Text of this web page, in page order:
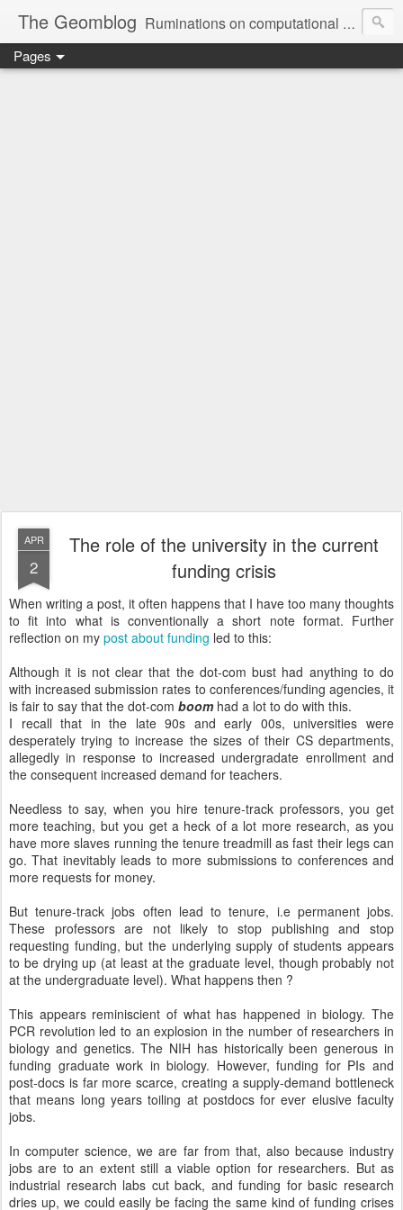
The Geomblog Ruminations on computational geometry, algorithms, theoretical computer science and life
Pages
APR
2
The role of the university in the current
funding crisis
When writing a post, it often happens that I have too many thoughts
to fit into what is conventionally a short note format. Further
reflection on my post about funding led to this:
Although it is not clear that the dot-com bust had anything to do
with increased submission rates to conferences/funding agencies, it
is fair to say that the dot-com boomhad a lot to do with this.
I recall that in the late 90s and early 00s, universities were
desperately trying to increase the sizes of their CS departments,
allegedly in response to increased undergradate enrollment and
the consequent increased demand for teachers.
Needless to say, when you hire tenure-track professors, you get
more teaching, but you get a heck of a lot more research, as you
have more slaves running the tenure treadmill as fast their legs can
go. That inevitably leads to more submissions to conferences and
more requests for money.
But tenure-track jobs often lead to tenure, i.e permanent jobs.
These professors are not likely to stop publishing and stop
requesting funding, but the underlying supply of students appears
to be drying up (at least at the graduate level, though probably not
at the undergraduate level). What happens then ?
This appears reminiscient of what has happened in biology. The
PCR revolution led to an explosion in the number of researchers in
biology and genetics. The NIH has historically been generous in
funding graduate work in biology. However, funding for PIs and
post-docs is far more scarce, creating a supply-demand bottleneck
that means long years toiling at postdocs for ever elusive faculty
jobs.
In computer science, we are far from that, also because industry
jobs are to an extent still a viable option for researchers. But as
industrial research labs cut back, and funding for basic research
dries up, we could easily be facing the same kind of funding crises